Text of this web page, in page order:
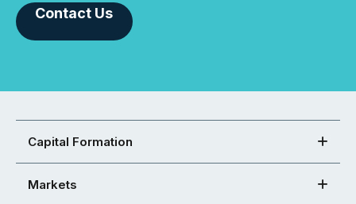
Contact Us
Capital Formation
Markets